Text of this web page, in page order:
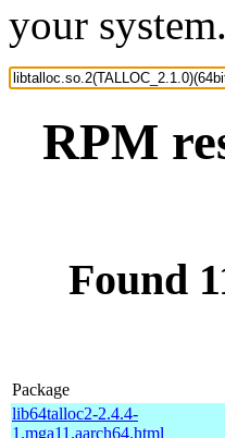
your system.
RPM
Found
Package
lib64talloc2-2.4.4-
1.mga11.aarch64.html